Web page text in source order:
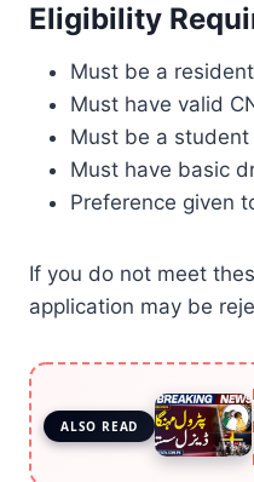
Eligibility
Must be a
Must have valid
Must be a
Must have basic
Preference given
If you do not meet
application may be
ALSO READ